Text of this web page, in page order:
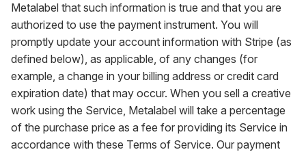
Metalabel that such information is true and that you are
authorized to use the payment instrument. You will
promptly update your account information with Stripe (as
defined below), as applicable, of any changes (for
example, a change in your billing address or credit card
expiration date) that may occur. When you sell a creative
work using the Service, Metalabel will take a percentage
of the purchase price as a fee for providing its Service in
accordance with these Terms of Service. Our payment